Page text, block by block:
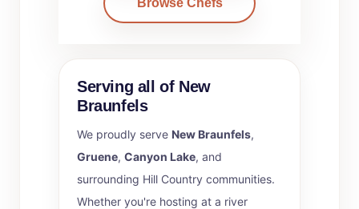
Serving all of New
Braunfels
We proudly serve New Braunfels,
Gruene, Canyon Lake, and
surrounding Hill Country communities.
Whether you're hosting at a river